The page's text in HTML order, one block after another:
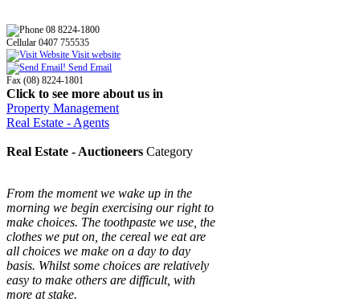
08 8224-1800
Cellular 0407 755535
Visit website
Send Email
Fax (08) 8224-1801
Click to see more about us in
Property Management
Real Estate - Agents
Real Estate - Auctioneers Category
From the moment we wake up in the
morning we begin exercising our right to
make choices. The toothpaste we use, the
clothes we put on, the cereal we eat are
all choices we make on a day to day
basis. Whilst some choices are relatively
easy to make others are difficult, with
more at stake.